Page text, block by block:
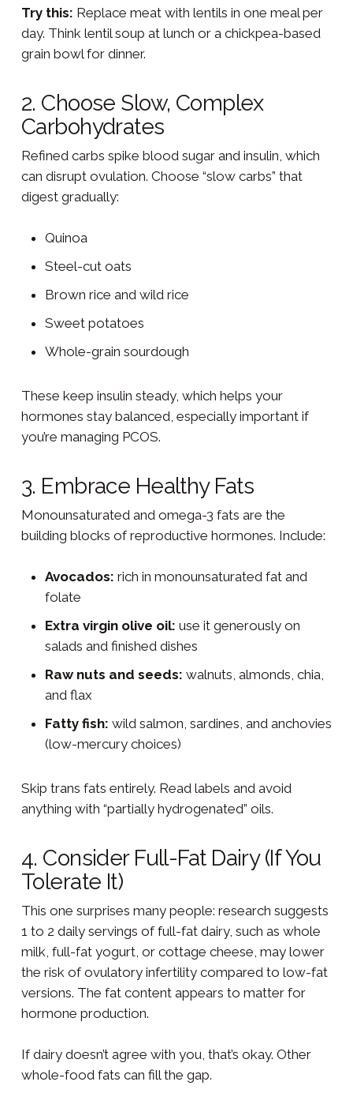
Try this: Replace meat with lentils in one meal per
day. Think lentil soup at lunch or a chickpea-based
grain bowl for dinner.
2. Choose Slow, Complex
Carbohydrates
Refined carbs spike blood sugar and insulin, which
can disrupt ovulation. Choose “slow carbs” that
digest gradually:
Quinoa
Steel-cut oats
Brown rice and wild rice
Sweet potatoes
Whole-grain sourdough
These keep insulin steady, which helps your
hormones stay balanced, especially important if
you’re managing PCOS.
3. Embrace Healthy Fats
Monounsaturated and omega-3 fats are the
building blocks of reproductive hormones. Include:
Avocados: rich in monounsaturated fat and
folate
Extra virgin olive oil: use it generously on
salads and finished dishes
Raw nuts and seeds: walnuts, almonds, chia,
and flax
Fatty fish: wild salmon, sardines, and anchovies
(low-mercury choices)
Skip trans fats entirely. Read labels and avoid
anything with “partially hydrogenated” oils.
4. Consider Full-Fat Dairy (If You
Tolerate It)
This one surprises many people: research suggests
1 to 2 daily servings of full-fat dairy, such as whole
milk, full-fat yogurt, or cottage cheese, may lower
the risk of ovulatory infertility compared to low-fat
versions. The fat content appears to matter for
hormone production.
If dairy doesn’t agree with you, that’s okay. Other
whole-food fats can fill the gap.